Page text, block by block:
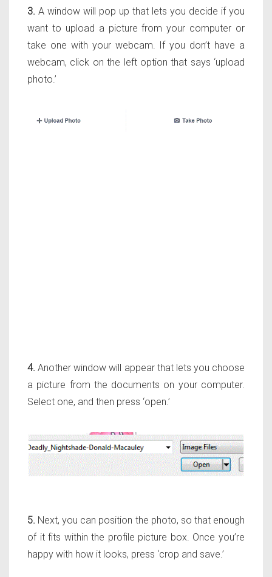
3. A window will pop up that lets you decide if you
want to upload a picture from your computer or
take one with your webcam. If you don’t have a
webcam, click on the left option that says ‘upload
photo.’
4. Another window will appear that lets you choose
a picture from the documents on your computer.
Select one, and then press ‘open.’
5. Next, you can position the photo, so that enough
of it fits within the profile picture box. Once you’re
happy with how it looks, press ‘crop and save.’